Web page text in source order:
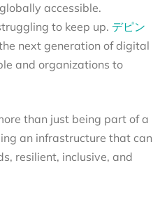
accessible.
to keep up. デピン
next generation of digital
and organizations to
than just being part of a
an infrastructure that can
resilient, inclusive, and